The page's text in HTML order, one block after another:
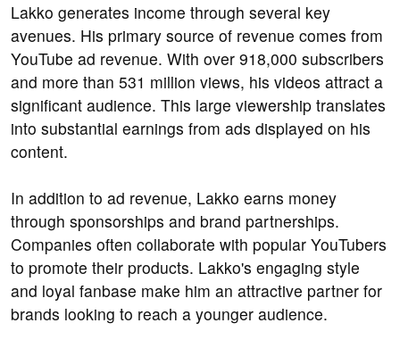
Lakko generates income through several key
avenues. His primary source of revenue comes from
YouTube ad revenue. With over 918,000 subscribers
and more than 531 million views, his videos attract a
significant audience. This large viewership translates
into substantial earnings from ads displayed on his
content.
In addition to ad revenue, Lakko earns money
through sponsorships and brand partnerships.
Companies often collaborate with popular YouTubers
to promote their products. Lakko's engaging style
and loyal fanbase make him an attractive partner for
brands looking to reach a younger audience.